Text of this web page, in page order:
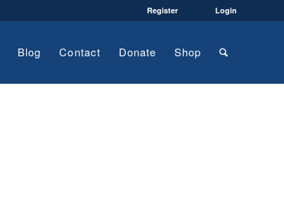
Register Login
Blog Contact Donate Shop